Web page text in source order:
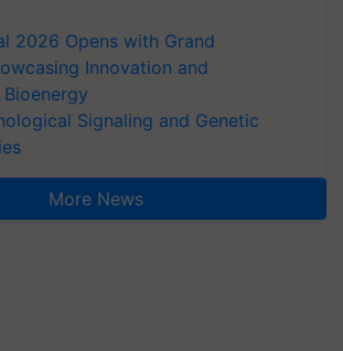
2026 Opens with Grand
Innovation and
Signaling and Genetic
More News